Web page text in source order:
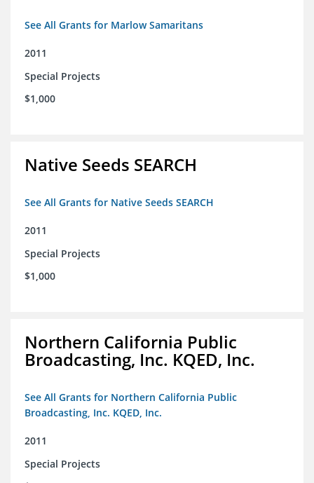
See All Grants for Marlow Samaritans
2011
Special Projects
$1,000
Native Seeds SEARCH
See All Grants for Native Seeds SEARCH
2011
Special Projects
$1,000
Northern California Public
Broadcasting, Inc. KQED, Inc.
See All Grants for Northern California Public
Broadcasting, Inc. KQED, Inc.
2011
Special Projects